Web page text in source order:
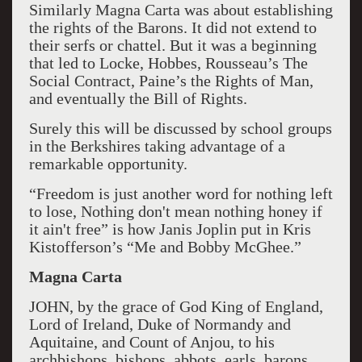
Similarly Magna Carta was about establishing
the rights of the Barons. It did not extend to
their serfs or chattel. But it was a beginning
that led to Locke, Hobbes, Rousseau’s The
Social Contract, Paine’s the Rights of Man,
and eventually the Bill of Rights.
Surely this will be discussed by school groups
in the Berkshires taking advantage of a
remarkable opportunity.
“Freedom is just another word for nothing left
to lose, Nothing don't mean nothing honey if
it ain't free” is how Janis Joplin put in Kris
Kistofferson’s “Me and Bobby McGhee.”
Magna Carta
JOHN, by the grace of God King of England,
Lord of Ireland, Duke of Normandy and
Aquitaine, and Count of Anjou, to his